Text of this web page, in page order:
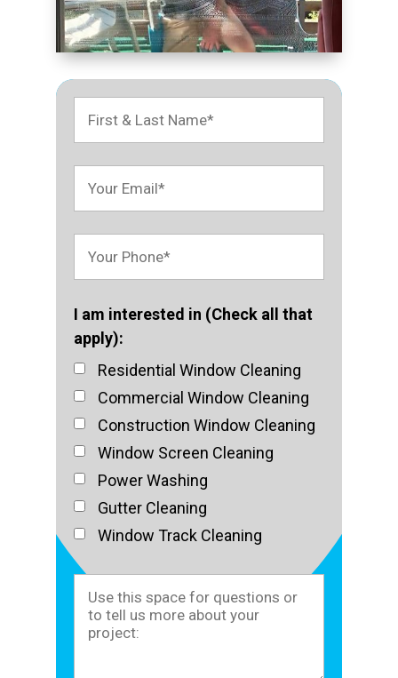
I am interested in (Check all that
apply):
Residential Window Cleaning
Commercial Window Cleaning
Construction Window Cleaning
Window Screen Cleaning
Power Washing
Gutter Cleaning
Window Track Cleaning